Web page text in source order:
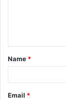
t
*
Name *
Email *